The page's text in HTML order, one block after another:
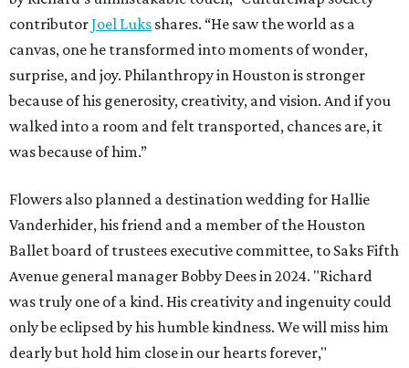
contributorJoel Luks shares. “He saw the world as a
canvas, one he transformed into moments of wonder,
surprise, and joy. Philanthropy in Houston is stronger
because of his generosity, creativity, and vision. And if you
walked into a room and felt transported, chances are, it
was because of him.”
Flowers also planned a destination wedding for Hallie
Vanderhider, his friend and a member of the Houston
Ballet board of trustees executive committee, to Saks Fifth
Avenue general manager Bobby Dees in 2024. "Richard
was truly one of a kind. His creativity and ingenuity could
only be eclipsed by his humble kindness. We will miss him
dearly but hold him close in our hearts forever,"